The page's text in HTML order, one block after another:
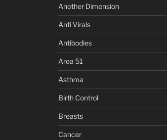
Another Dimension
Anti Virals
Antibodies
Area 51
Asthma
Birth Control
Breasts
Cancer